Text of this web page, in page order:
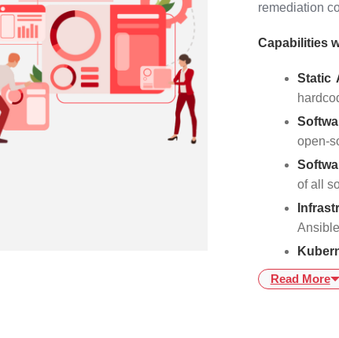
remediation
Capabilities
Static
open-
of all
Read More